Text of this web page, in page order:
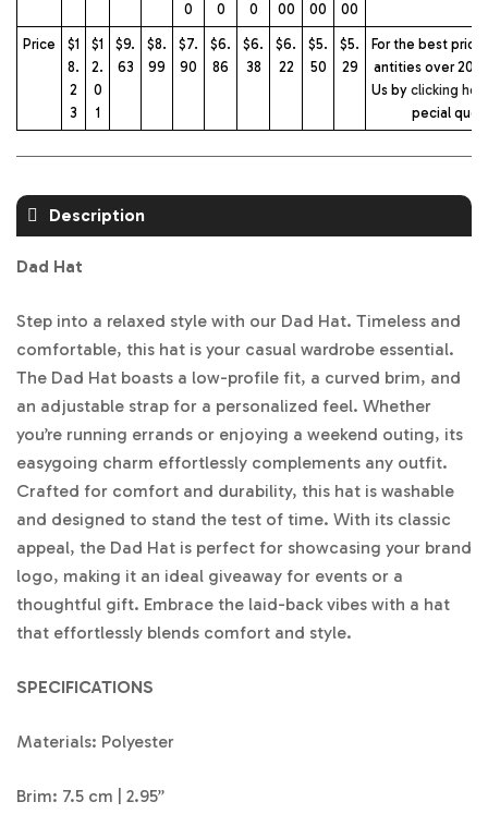
0
0
0
00
00
00
Price
$1
8.
2
3
$1
2.
0
1
$9.
63
$8.
99
$7.
90
$6.
86
$6.
38
$6.
22
$5.
50
$5.
29
For the best
antities over
Us by clicking
pecial
Description
Dad Hat
Step into a relaxed style with our Dad Hat. Timeless and
comfortable, this hat is your casual wardrobe essential.
The Dad Hat boasts a low-profile fit, a curved brim, and
an adjustable strap for a personalized feel. Whether
you’re running errands or enjoying a weekend outing, its
easygoing charm effortlessly complements any outfit.
Crafted for comfort and durability, this hat is washable
and designed to stand the test of time. With its classic
appeal, the Dad Hat is perfect for showcasing your brand
logo, making it an ideal giveaway for events or a
thoughtful gift. Embrace the laid-back vibes with a hat
that effortlessly blends comfort and style.
SPECIFICATIONS
Materials: Polyester
Brim: 7.5 cm | 2.95”